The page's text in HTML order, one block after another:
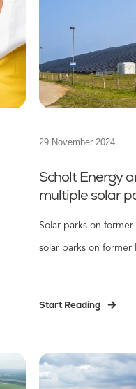
29 November 2024
Scholt Energy
multiple solar
Solar parks on
solar parks on former
Start Reading